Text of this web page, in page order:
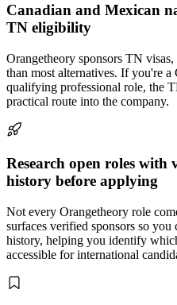
Canadian and Mexican
TN eligibility
Orangetheory sponsors TN
than most alternatives. If you're
qualifying professional role, the
practical route into the company.
Research open roles with
history before applying
Not every Orangetheory role
surfaces verified sponsors so
history, helping you identify
accessible for international